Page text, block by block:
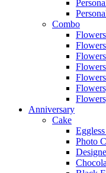
Combo
Anniversary
Cake
Photo